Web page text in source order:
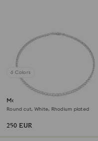
6 Colors
Matrix Tennis necklace
Round cut, White, Rhodium plated
250 EUR